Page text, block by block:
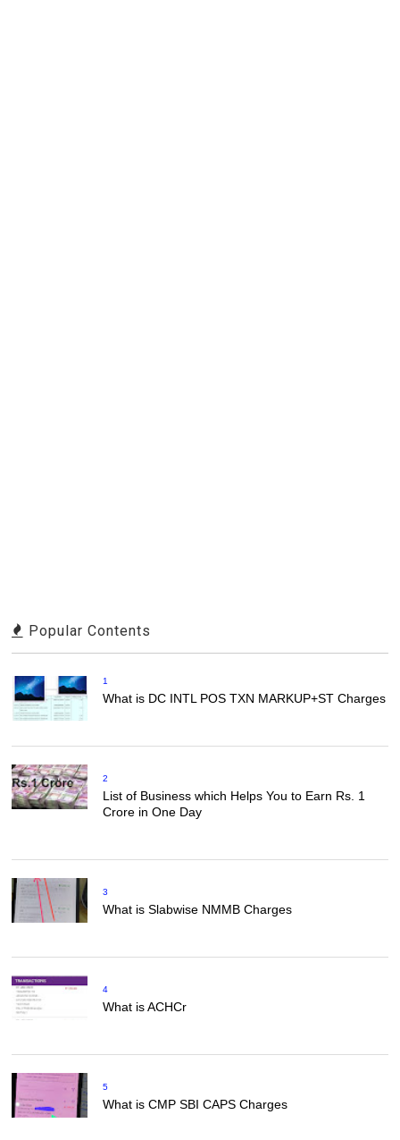
Popular Contents
1
What is DC INTL POS TXN MARKUP+ST Charges
2
List of Business which Helps You to Earn Rs. 1
Crore in One Day
3
What is Slabwise NMMB Charges
4
What is ACHCr
5
What is CMP SBI CAPS Charges